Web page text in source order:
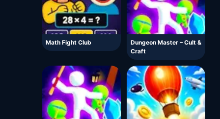
Math Fight Club
Dungeon Master – Cult &
Craft